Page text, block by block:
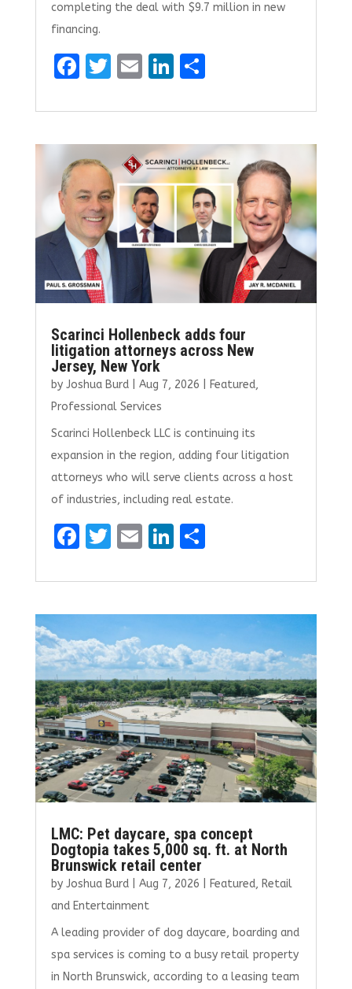
completing the deal with $9.7 million in new
financing.
F
ce
b
o
o
k
T
it
te
r
E
ai
l
Li
k
e
dI
n
S
ar
e
Scarinci Hollenbeck adds four
litigation attorneys across New
Jersey, New York
by Joshua Burd| Aug 7, 2026 Featured,
Professional Services
Scarinci Hollenbeck LLC is continuing its
expansion in the region, adding four litigation
attorneys who will serve clients across a host
of industries, including real estate.
F
ce
b
o
o
k
T
it
te
r
E
ai
l
Li
k
e
dI
n
S
ar
e
LMC: Pet daycare, spa concept
Dogtopia takes 5,000 sq. ft. at North
Brunswick retail center
by Joshua Burd| Aug 7, 2026 Featured, Retail
and Entertainment
A leading provider of dog daycare, boarding and
spa services is coming to a busy retail property
in North Brunswick, according to a leasing team